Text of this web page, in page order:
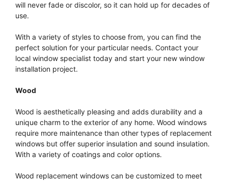
will never fade or discolor, so it can hold up for decades of
use.
With a variety of styles to choose from, you can find the
perfect solution for your particular needs. Contact your
local window specialist today and start your new window
installation project.
Wood
Wood is aesthetically pleasing and adds durability and a
unique charm to the exterior of any home. Wood windows
require more maintenance than other types of replacement
windows but offer superior insulation and sound insulation.
With a variety of coatings and color options.
Wood replacement windows can be customized to meet